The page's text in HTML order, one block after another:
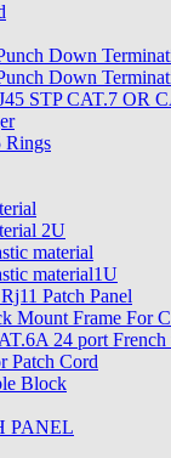
Down
Down
STP CAT.7 OR
Rings
2U
material
material1U
Patch Panel
Mount Frame For
24 port
Patch Cord
Block
PANEL